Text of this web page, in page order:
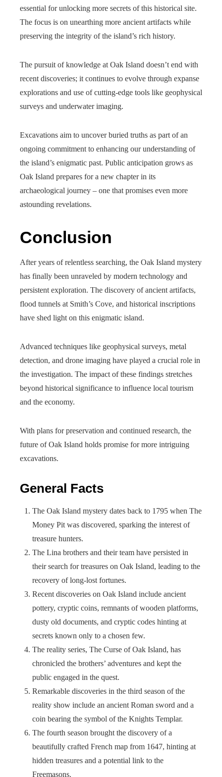
essential for unlocking more secrets of this historical site.
The focus is on unearthing more ancient artifacts while
preserving the integrity of the island’s rich history.
The pursuit of knowledge at Oak Island doesn’t end with
recent discoveries; it continues to evolve through expanse
explorations and use of cutting-edge tools like geophysical
surveys and underwater imaging.
Excavations aim to uncover buried truths as part of an
ongoing commitment to enhancing our understanding of
the island’s enigmatic past. Public anticipation grows as
Oak Island prepares for a new chapter in its
archaeological journey – one that promises even more
astounding revelations.
Conclusion
After years of relentless searching, the Oak Island mystery
has finally been unraveled by modern technology and
persistent exploration. The discovery of ancient artifacts,
flood tunnels at Smith’s Cove, and historical inscriptions
have shed light on this enigmatic island.
Advanced techniques like geophysical surveys, metal
detection, and drone imaging have played a crucial role in
the investigation. The impact of these findings stretches
beyond historical significance to influence local tourism
and the economy.
With plans for preservation and continued research, the
future of Oak Island holds promise for more intriguing
excavations.
General Facts
The Oak Island mystery dates back to 1795 when The
Money Pit was discovered, sparking the interest of
treasure hunters.
The Lina brothers and their team have persisted in
their search for treasures on Oak Island, leading to the
recovery of long-lost fortunes.
Recent discoveries on Oak Island include ancient
pottery, cryptic coins, remnants of wooden platforms,
dusty old documents, and cryptic codes hinting at
secrets known only to a chosen few.
The reality series, The Curse of Oak Island, has
chronicled the brothers’ adventures and kept the
public engaged in the quest.
Remarkable discoveries in the third season of the
reality show include an ancient Roman sword and a
coin bearing the symbol of the Knights Templar.
The fourth season brought the discovery of a
beautifully crafted French map from 1647, hinting at
hidden treasures and a potential link to the
Freemasons.